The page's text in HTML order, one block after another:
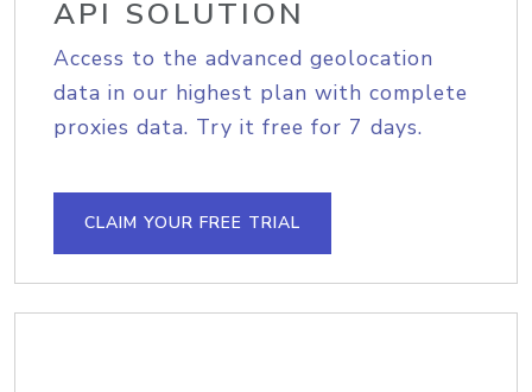
API SOLUTION
Access to the advanced geolocation
data in our highest plan with complete
proxies data. Try it free for 7 days.
CLAIM YOUR FREE TRIAL